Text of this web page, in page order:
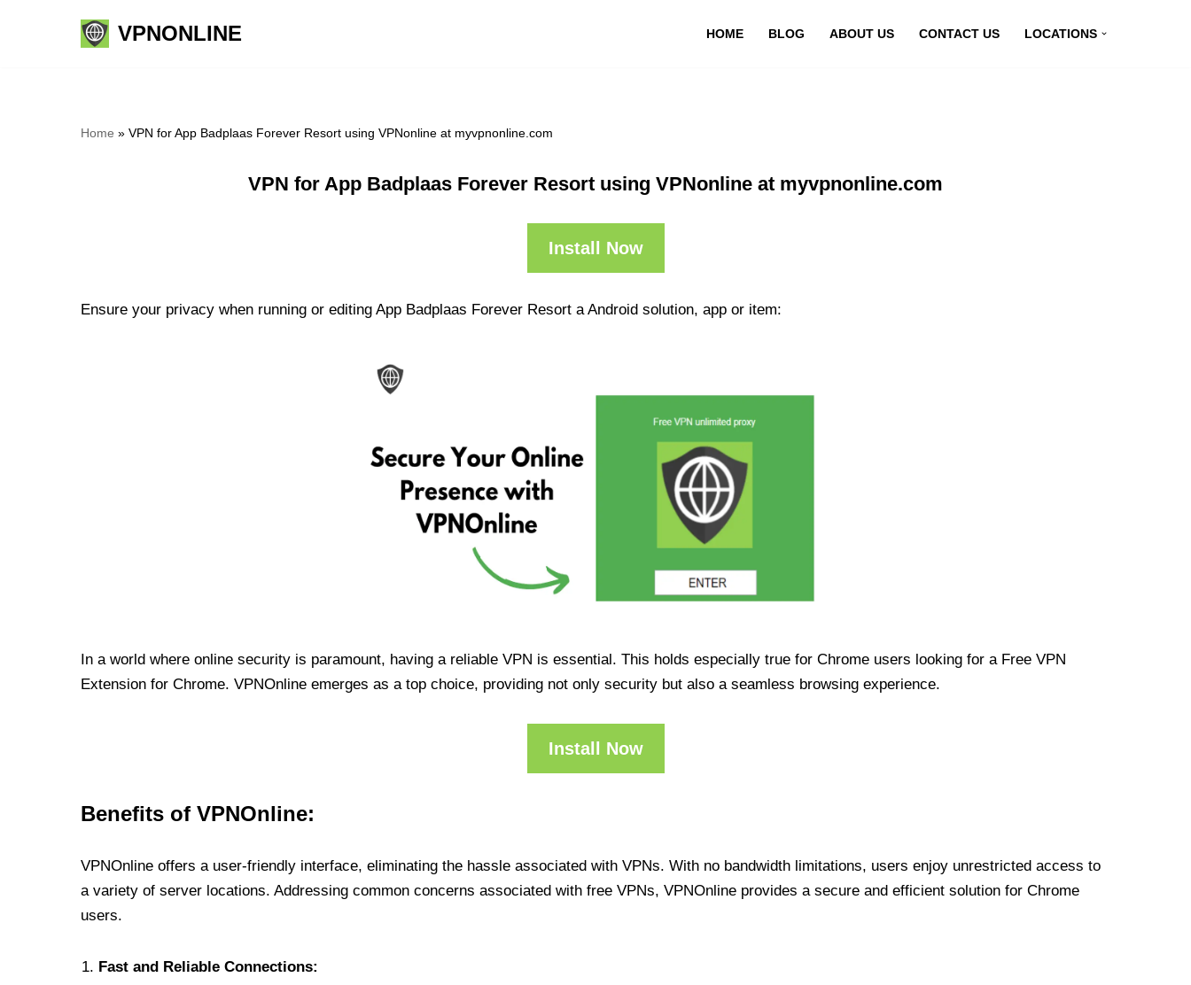
VPNONLINE HOME BLOG ABOUT US CONTACT US LOCATIONS
Home » VPN for App Badplaas Forever Resort using VPNonline at myvpnonline.com
VPN for App Badplaas Forever Resort using VPNonline at myvpnonline.com
Install Now
Ensure your privacy when running or editing App Badplaas Forever Resort a Android solution, app or item:
In a world where online security is paramount, having a reliable VPN is essential. This holds especially true for Chrome users looking for a Free VPN
Extension for Chrome. VPNOnline emerges as a top choice, providing not only security but also a seamless browsing experience.
Install Now
Benefits of VPNOnline:
VPNOnline offers a user-friendly interface, eliminating the hassle associated with VPNs. With no bandwidth limitations, users enjoy unrestricted access to
a variety of server locations. Addressing common concerns associated with free VPNs, VPNOnline provides a secure and efficient solution for Chrome
users.
Fast and Reliable Connections: